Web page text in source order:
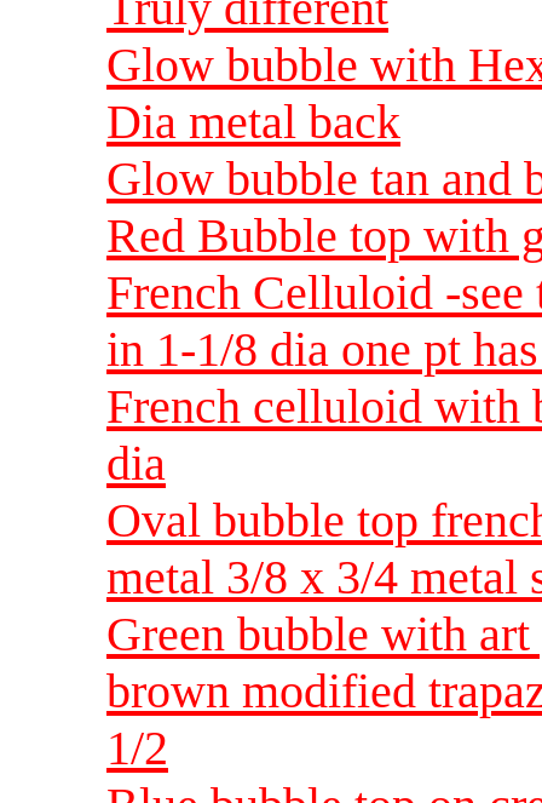
Glow bubble with
Dia metal back
Glow bubble tan and
Red Bubble top with
French Celluloid -see
in 1-1/8 dia one pt
French celluloid with
dia
Oval bubble top
metal 3/8 x 3/4 metal
Green bubble with
brown modified
1/2